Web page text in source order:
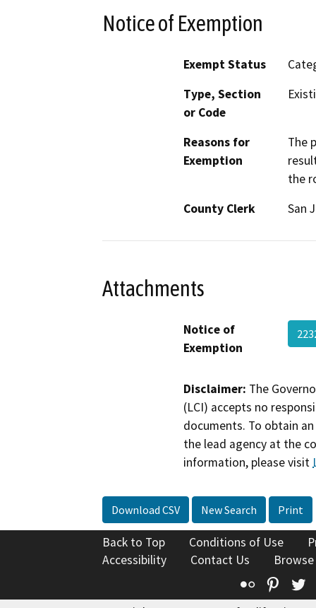
Notice of Exemption
Exempt Status
Type, Section
or Code
Reasons for
Exemption
The
the
County Clerk
San
Attachments
Notice of
Exemption
Disclaimer: The
(LCI) accepts no
documents. To obtain
the lead agency at the
information, please visit
Download CSV New Search Print
Back to Top Conditions of Use
Accessibility
Contact Us
Flickr